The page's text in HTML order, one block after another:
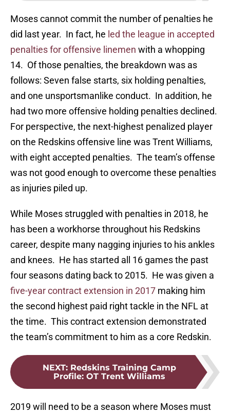
Moses cannot commit the number of penalties he
did last year. In fact, he led the league in accepted
penalties for offensive linemen with a whopping
14. Of those penalties, the breakdown was as
follows: Seven false starts, six holding penalties,
and one unsportsmanlike conduct. In addition, he
had two more offensive holding penalties declined.
For perspective, the next-highest penalized player
on the Redskins offensive line was Trent Williams,
with eight accepted penalties. The team’s offense
was not good enough to overcome these penalties
as injuries piled up.
While Moses struggled with penalties in 2018, he
has been a workhorse throughout his Redskins
career, despite many nagging injuries to his ankles
and knees. He has started all 16 games the past
four seasons dating back to 2015. He was given a
five-year contract extension in 2017 making him
the second highest paid right tackle in the NFL at
the time. This contract extension demonstrated
the team’s commitment to him as a core Redskin.
NEXT: Redskins Training Camp
Profile: OT Trent Williams
2019 will need to be a season where Moses must